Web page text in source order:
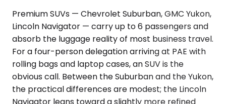
Premium SUVs — Chevrolet Suburban, GMC Yukon,
Lincoln Navigator — carry up to 6 passengers and
absorb the luggage reality of most business travel.
For a four-person delegation arriving at PAE with
rolling bags and laptop cases, an SUV is the
obvious call. Between the Suburban and the Yukon,
the practical differences are modest; the Lincoln